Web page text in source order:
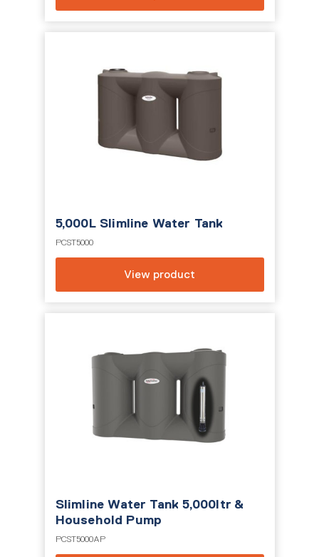
5,000L Slimline Water Tank
PCST5000
View product
Slimline Water Tank 5,000ltr &
Household Pump
PCST5000AP